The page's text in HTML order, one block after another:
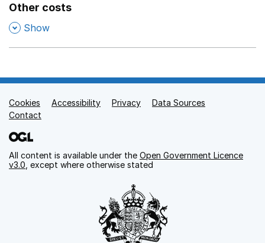
Other costs
, Show
Support links
Cookies Accessibility Privacy
Data Sources
Contact
All content is available under the Open Government Licence
v3.0, except where otherwise stated